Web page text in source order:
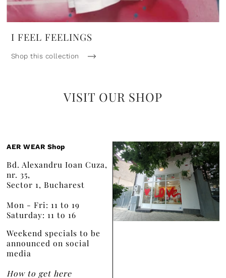
I FEEL FEELINGS
Shop this collection
VISIT OUR SHOP
AER WEAR Shop
Bd. Alexandru Ioan Cuza,
nr. 35,
Sector 1, Bucharest
Mon - Fri: 11 to 19
Saturday: 11 to 16
Weekend specials to be
announced on social
media
How to get here